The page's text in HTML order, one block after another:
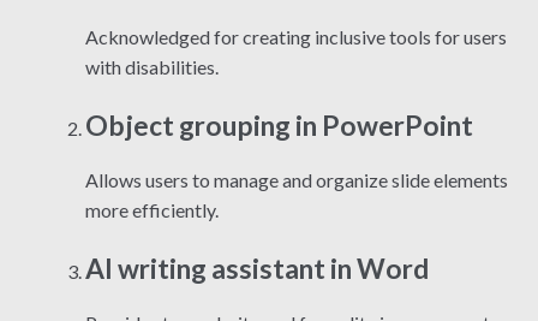
Acknowledged for creating inclusive tools for users
with disabilities.
Object grouping in PowerPoint
Allows users to manage and organize slide elements
more efficiently.
AI writing assistant in Word